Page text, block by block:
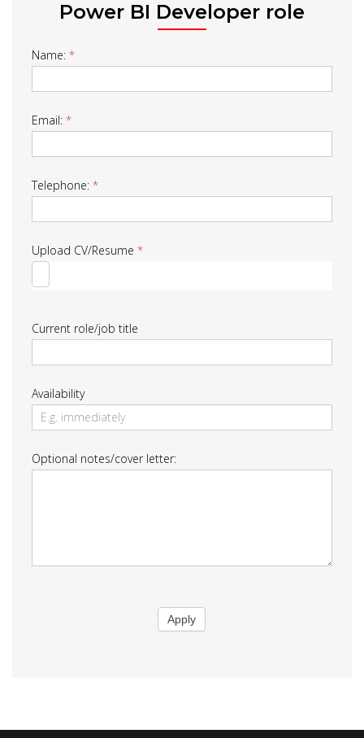
Power BI Developer role
Job
Form
Name: *
Email: *
Telephone: *
Upload CV/Resume *
Current role/job title
Availability
Optional notes/cover letter:
Apply